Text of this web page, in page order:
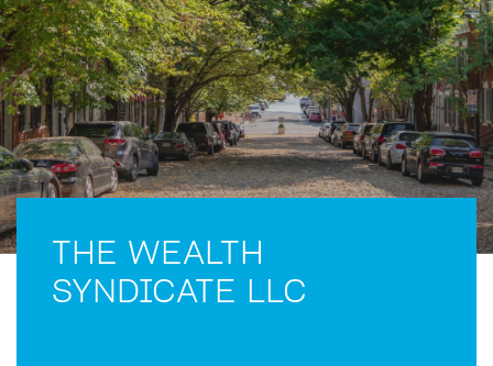
THE WEALTH
SYNDICATE LLC